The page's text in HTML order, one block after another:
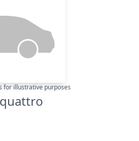
for illustrative purposes
quattro